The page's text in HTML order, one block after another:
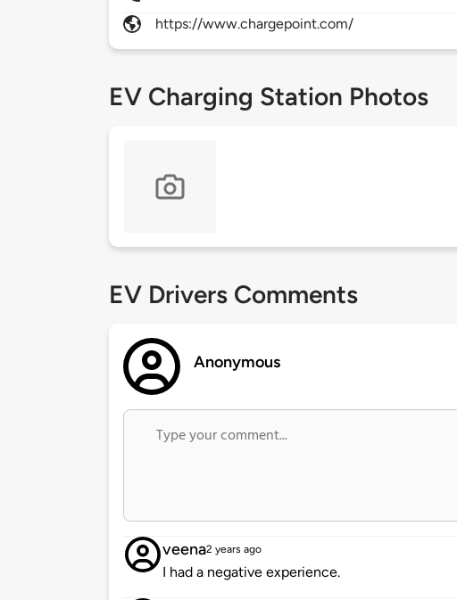
https://www.chargepoint.com/
EV Charging Station Photos
EV Drivers Comments
Anonymous
veena2 years ago
I had a negative experience.